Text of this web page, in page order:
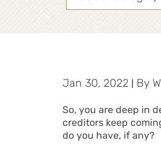
Jan 30, 2022 | By
So, you are deep in
creditors keep
do you have, if any?